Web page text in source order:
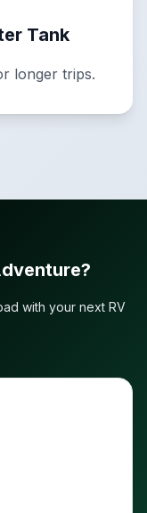
Tank
longer trips.
with your next RV